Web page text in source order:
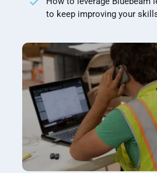
to keep improving your